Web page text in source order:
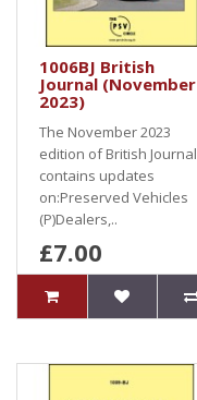
1006BJ British
Journal (November
2023)
The November 2023
edition of British Journal
contains updates
on:Preserved Vehicles
(P)Dealers,..
£7.00